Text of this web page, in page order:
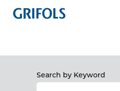
Search by Keyword